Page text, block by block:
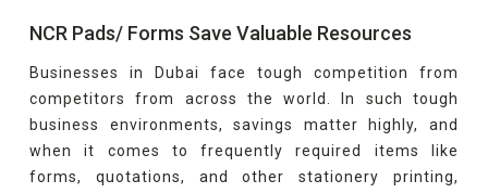
NCR Pads/ Forms Save Valuable Resources
Businesses in Dubai face tough competition from
competitors from across the world. In such tough
business environments, savings matter highly, and
when it comes to frequently required items like
forms, quotations, and other stationery printing,